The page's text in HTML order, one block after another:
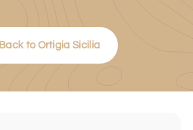
Back to Ortigia Sicilia